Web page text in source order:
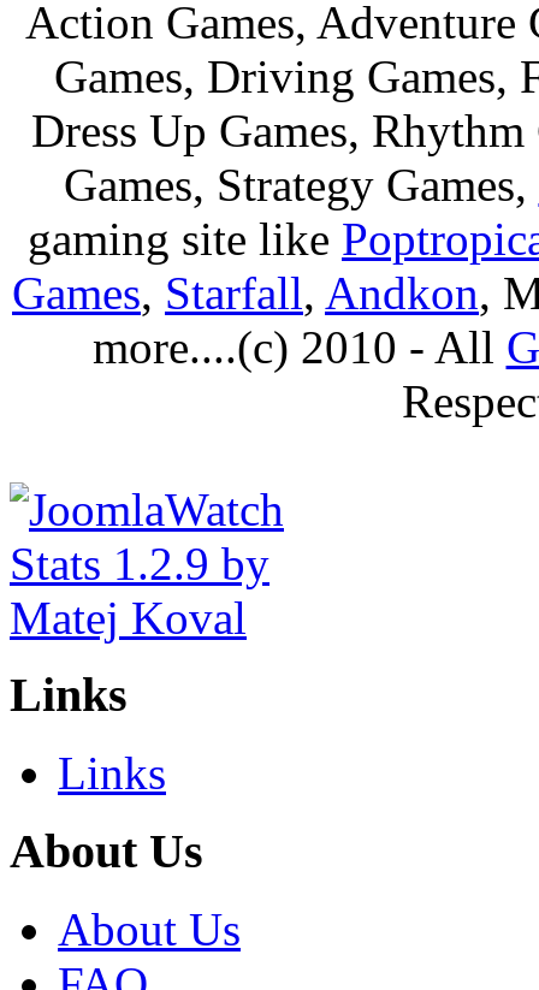
Action Games, Adventure
Games, Driving Games,
Dress Up Games,
Games, Strategy Games,
gaming site like
Games, Starfall, Andkon,
more....(c) 2010 - All
Links
Links
About Us
About Us